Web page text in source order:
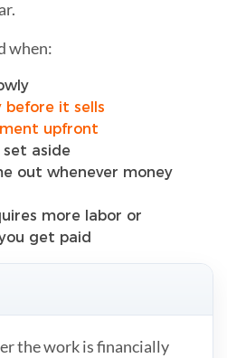
when:
before it sells
upfront
aside
out whenever money
more labor or
get paid
the work is financially